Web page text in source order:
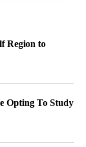
Region to
Opting To Study